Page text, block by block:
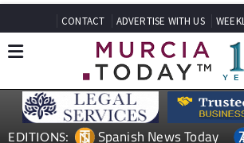
EDITIONS: Spanish News Today
Andalucia Today